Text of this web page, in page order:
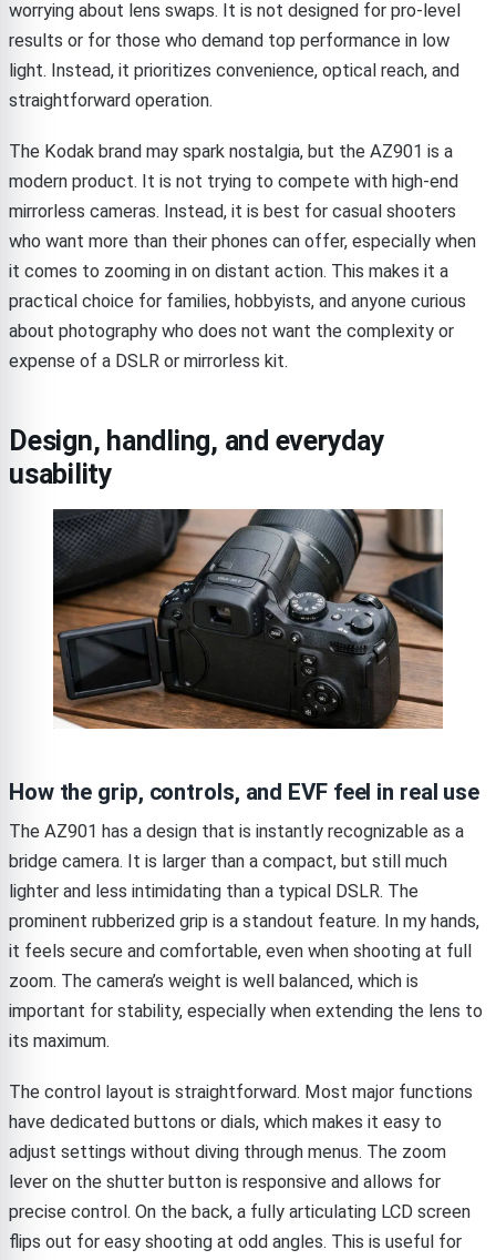
worrying about lens swaps. It is not designed for pro-level
results or for those who demand top performance in low
light. Instead, it prioritizes convenience, optical reach, and
straightforward operation.
The Kodak brand may spark nostalgia, but the AZ901 is a
modern product. It is not trying to compete with high-end
mirrorless cameras. Instead, it is best for casual shooters
who want more than their phones can offer, especially when
it comes to zooming in on distant action. This makes it a
practical choice for families, hobbyists, and anyone curious
about photography who does not want the complexity or
expense of a DSLR or mirrorless kit.
Design, handling, and everyday
usability
How the grip, controls, and EVF feel in real use
The AZ901 has a design that is instantly recognizable as a
bridge camera. It is larger than a compact, but still much
lighter and less intimidating than a typical DSLR. The
prominent rubberized grip is a standout feature. In my hands,
it feels secure and comfortable, even when shooting at full
zoom. The camera’s weight is well balanced, which is
important for stability, especially when extending the lens to
its maximum.
The control layout is straightforward. Most major functions
have dedicated buttons or dials, which makes it easy to
adjust settings without diving through menus. The zoom
lever on the shutter button is responsive and allows for
precise control. On the back, a fully articulating LCD screen
flips out for easy shooting at odd angles. This is useful for